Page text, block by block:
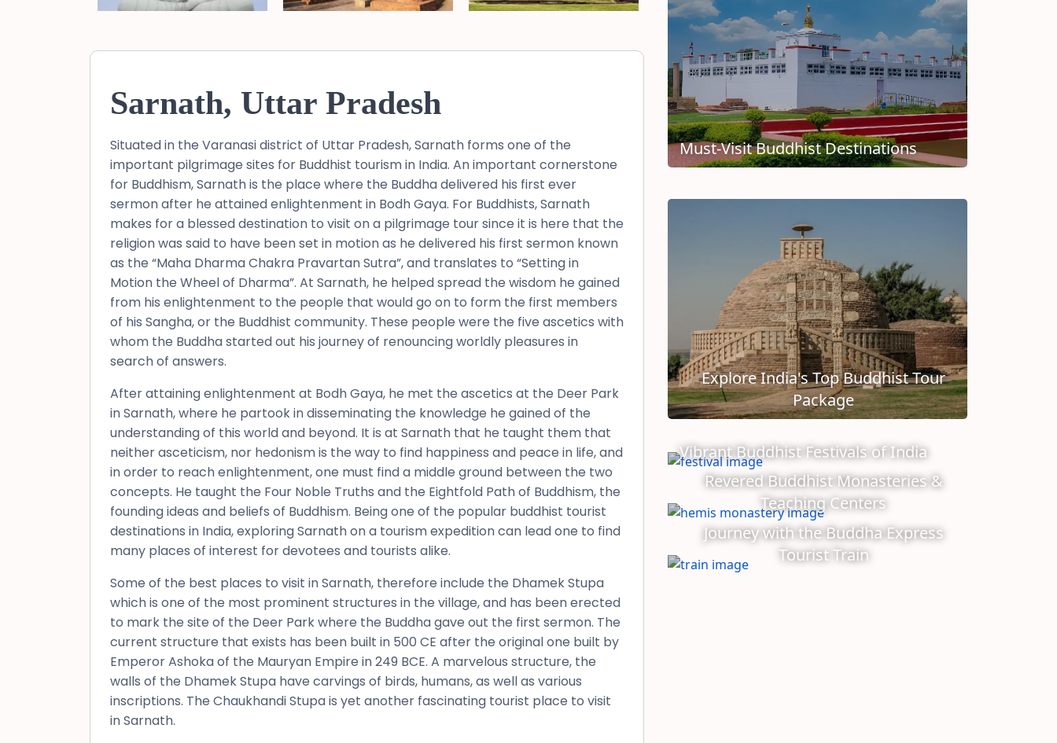
Sarnath, Uttar Pradesh
Situated in the Varanasi district of Uttar Pradesh, Sarnath forms one of the
important pilgrimage sites for Buddhist tourism in India. An important cornerstone
for Buddhism, Sarnath is the place where the Buddha delivered his first ever
sermon after he attained enlightenment in Bodh Gaya. For Buddhists, Sarnath
makes for a blessed destination to visit on a pilgrimage tour since it is here that the
religion was said to have been set in motion as he delivered his first sermon known
as the “Maha Dharma Chakra Pravartan Sutra”, and translates to “Setting in
Motion the Wheel of Dharma”. At Sarnath, he helped spread the wisdom he gained
from his enlightenment to the people that would go on to form the first members
of his Sangha, or the Buddhist community. These people were the five ascetics with
whom the Buddha started out his journey of renouncing worldly pleasures in
search of answers.
After attaining enlightenment at Bodh Gaya, he met the ascetics at the Deer Park
in Sarnath, where he partook in disseminating the knowledge he gained of the
understanding of this world and beyond. It is at Sarnath that he taught them that
neither asceticism, nor hedonism is the way to find happiness and peace in life, and
in order to reach enlightenment, one must find a middle ground between the two
concepts. He taught the Four Noble Truths and the Eightfold Path of Buddhism, the
founding ideas and beliefs of Buddhism. Being one of the popular buddhist tourist
destinations in India, exploring Sarnath on a tourism expedition can lead one to find
many places of interest for devotees and tourists alike.
Some of the best places to visit in Sarnath, therefore include the Dhamek Stupa
which is one of the most prominent structures in the village, and has been erected
to mark the site of the Deer Park where the Buddha gave out the first sermon. The
current structure that exists has been built in 500 CE after the original one built by
Emperor Ashoka of the Mauryan Empire in 249 BCE. A marvelous structure, the
walls of the Dhamek Stupa have carvings of birds, humans, as well as various
inscriptions. The Chaukhandi Stupa is yet another fascinating tourist place to visit
in Sarnath.
Must-Visit Buddhist Destinations
Explore India's Top Buddhist Tour
Package
Vibrant Buddhist Festivals of India
Revered Buddhist Monasteries &
Teaching Centers
Journey with the Buddha Express
Tourist Train